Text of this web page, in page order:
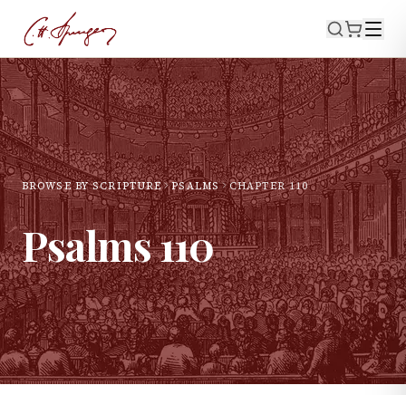
BROWSE BY SCRIPTURE PSALMS CHAPTER110
Psalms110